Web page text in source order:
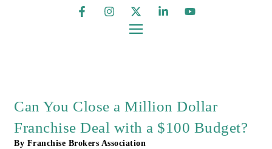
Can You Close a Million Dollar
Franchise Deal with a $100 Budget?
By Franchise Brokers Association